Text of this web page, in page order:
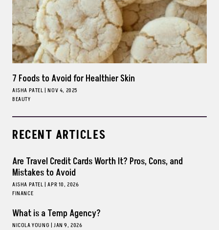
7 Foods to Avoid for Healthier Skin
AISHA PATEL| NOV 4, 2025
BEAUTY
RECENT ARTICLES
Are Travel Credit Cards Worth It? Pros, Cons, and
Mistakes to Avoid
AISHA PATEL| APR 10, 2026
FINANCE
What is a Temp Agency?
NICOLA YOUNG | JAN 9, 2026